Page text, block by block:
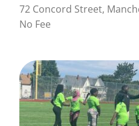
72 Concord Street,
No Fee